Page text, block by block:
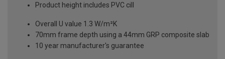
Product height includes PVC cill
Overall U value 1.3 W/m²K
70mm frame depth using a 44mm GRP composite slab
10 year manufacturer's guarantee